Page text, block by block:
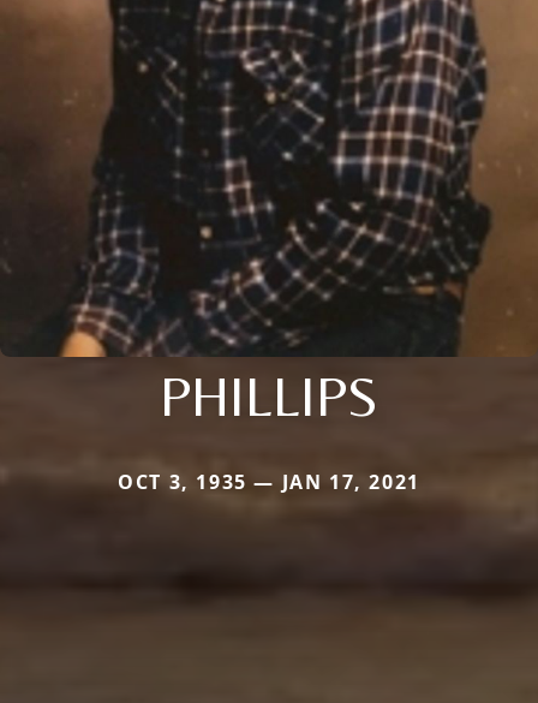
PHILLIPS
OCT 3, 1935 — JAN 17, 2021